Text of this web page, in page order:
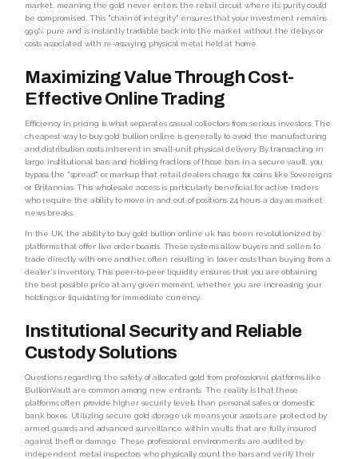
market, meaning the gold never enters the retail circuit where its purity could
be compromised. This "chain of integrity" ensures that your investment remains
99.9% pure and is instantly tradable back into the market without the delays or
costs associated with re-assaying physical metal held at home.
Maximizing Value Through Cost-
Effective Online Trading
Efficiency in pricing is what separates casual collectors from serious investors. The
cheapest way to buy gold bullion online is generally to avoid the manufacturing
and distribution costs inherent in small-unit physical delivery. By transacting in
large institutional bars and holding fractions of those bars in a secure vault, you
bypass the "spread" or markup that retail dealers charge for coins like Sovereigns
or Britannias. This wholesale access is particularly beneficial for active traders
who require the ability to move in and out of positions 24 hours a day as market
news breaks.
In the UK, the ability to buy gold bullion online uk has been revolutionized by
platforms that offer live order boards. These systems allow buyers and sellers to
trade directly with one another, often resulting in lower costs than buying from a
dealer's inventory. This peer-to-peer liquidity ensures that you are obtaining
the best possible price at any given moment, whether you are increasing your
holdings or liquidating for immediate currency.
Institutional Security and Reliable
Custody Solutions
Questions regarding the safety of allocated gold from professional platforms like
BullionVault are common among new entrants. The reality is that these
platforms often provide higher security levels than personal safes or domestic
bank boxes. Utilizing secure gold storage uk means your assets are protected by
armed guards and advanced surveillance within vaults that are fully insured
against theft or damage. These professional environments are audited by
independent metal inspectors who physically count the bars and verify their